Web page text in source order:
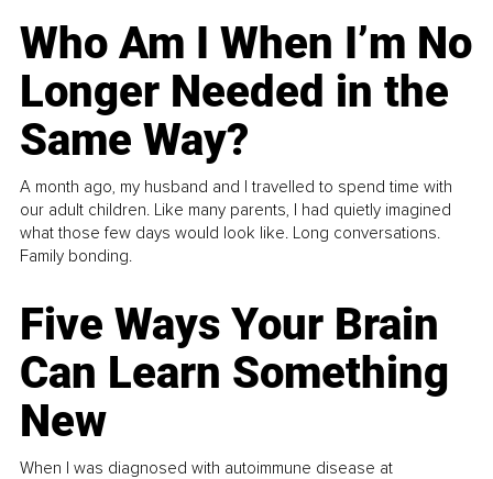
Who Am I When I’m No
Longer Needed in the
Same Way?
A month ago, my husband and I travelled to spend time with
our adult children. Like many parents, I had quietly imagined
what those few days would look like. Long conversations.
Family bonding.
Five Ways Your Brain
Can Learn Something
New
When I was diagnosed with autoimmune disease at